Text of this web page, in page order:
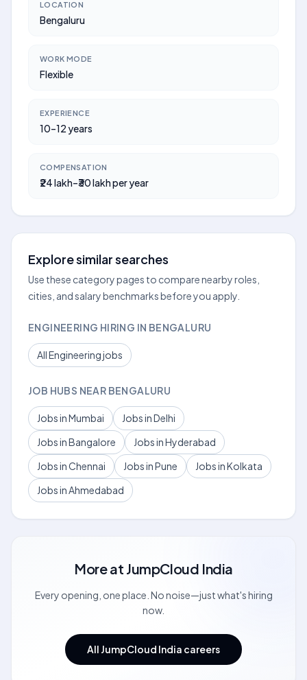
LOCATION
Bengaluru
WORK MODE
Flexible
EXPERIENCE
10–12 years
COMPENSATION
₹24 lakh–₹30 lakh per year
Explore similar searches
Use these category pages to compare nearby roles,
cities, and salary benchmarks before you apply.
ENGINEERING HIRING IN BENGALURU
All Engineering jobs
JOB HUBS NEAR BENGALURU
Jobs in Mumbai
Jobs in Delhi
Jobs in Bangalore
Jobs in Hyderabad
Jobs in Chennai
Jobs in Pune
Jobs in Kolkata
Jobs in Ahmedabad
More at JumpCloud India
Every opening, one place. No noise—just what's hiring
now.
All JumpCloud India careers